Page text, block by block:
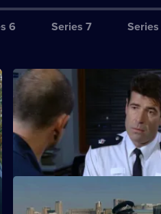
6 Series 7
S20 E3 · Britanniamania:
3
Webb becomes absorbed in